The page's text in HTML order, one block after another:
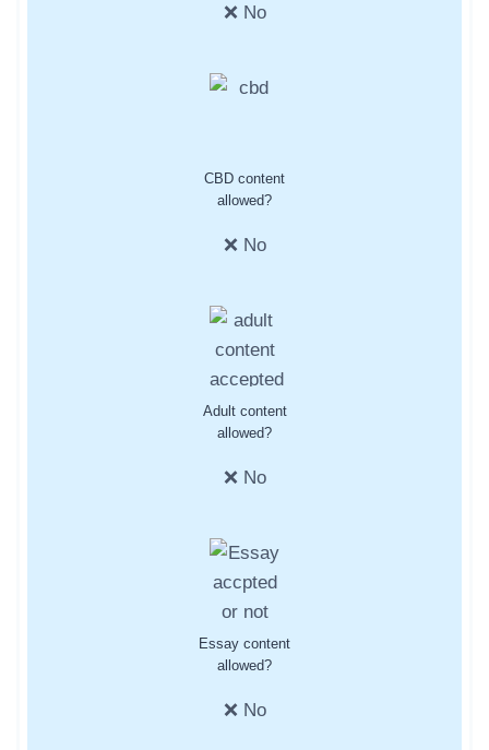
❌ No
CBD content
allowed?
❌ No
Adult content
allowed?
❌ No
Essay content
allowed?
❌ No